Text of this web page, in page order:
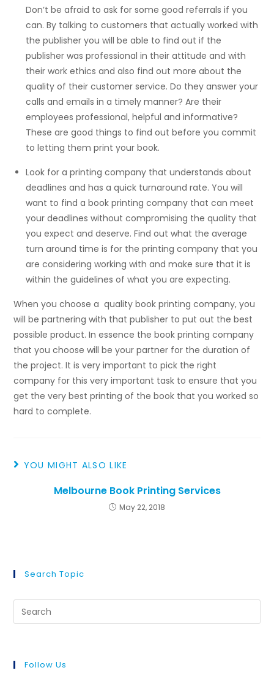
Don’t be afraid to ask for some good referrals if you
can. By talking to customers that actually worked with
the publisher you will be able to find out if the
publisher was professional in their attitude and with
their work ethics and also find out more about the
quality of their customer service. Do they answer your
calls and emails in a timely manner? Are their
employees professional, helpful and informative?
These are good things to find out before you commit
to letting them print your book.
Look for a printing company that understands about
deadlines and has a quick turnaround rate. You will
want to find a book printing company that can meet
your deadlines without compromising the quality that
you expect and deserve. Find out what the average
turn around time is for the printing company that you
are considering working with and make sure that it is
within the guidelines of what you are expecting.
When you choose a quality book printing company, you
will be partnering with that publisher to put out the best
possible product. In essence the book printing company
that you choose will be your partner for the duration of
the project. It is very important to pick the right
company for this very important task to ensure that you
get the very best printing of the book that you worked so
hard to complete.
YOU MIGHT ALSO LIKE
Melbourne Book Printing Services
May 22, 2018
Search Topic
Follow Us